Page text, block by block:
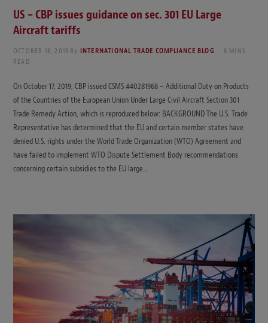
US – CBP issues guidance on sec. 301 EU Large
Aircraft tariffs
OCTOBER 18, 2019 By INTERNATIONAL TRADE COMPLIANCE BLOG
6 MINS
READ
On October 17, 2019, CBP issued CSMS #40281968 – Additional Duty on Products
of the Countries of the European Union Under Large Civil Aircraft Section 301
Trade Remedy Action, which is reproduced below: BACKGROUND The U.S. Trade
Representative has determined that the EU and certain member states have
denied U.S. rights under the World Trade Organization (WTO) Agreement and
have failed to implement WTO Dispute Settlement Body recommendations
concerning certain subsidies to the EU large…